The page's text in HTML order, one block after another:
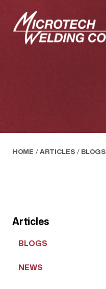
HOME /ARTICLES / BLOGS
Articles
BLOGS
NEWS